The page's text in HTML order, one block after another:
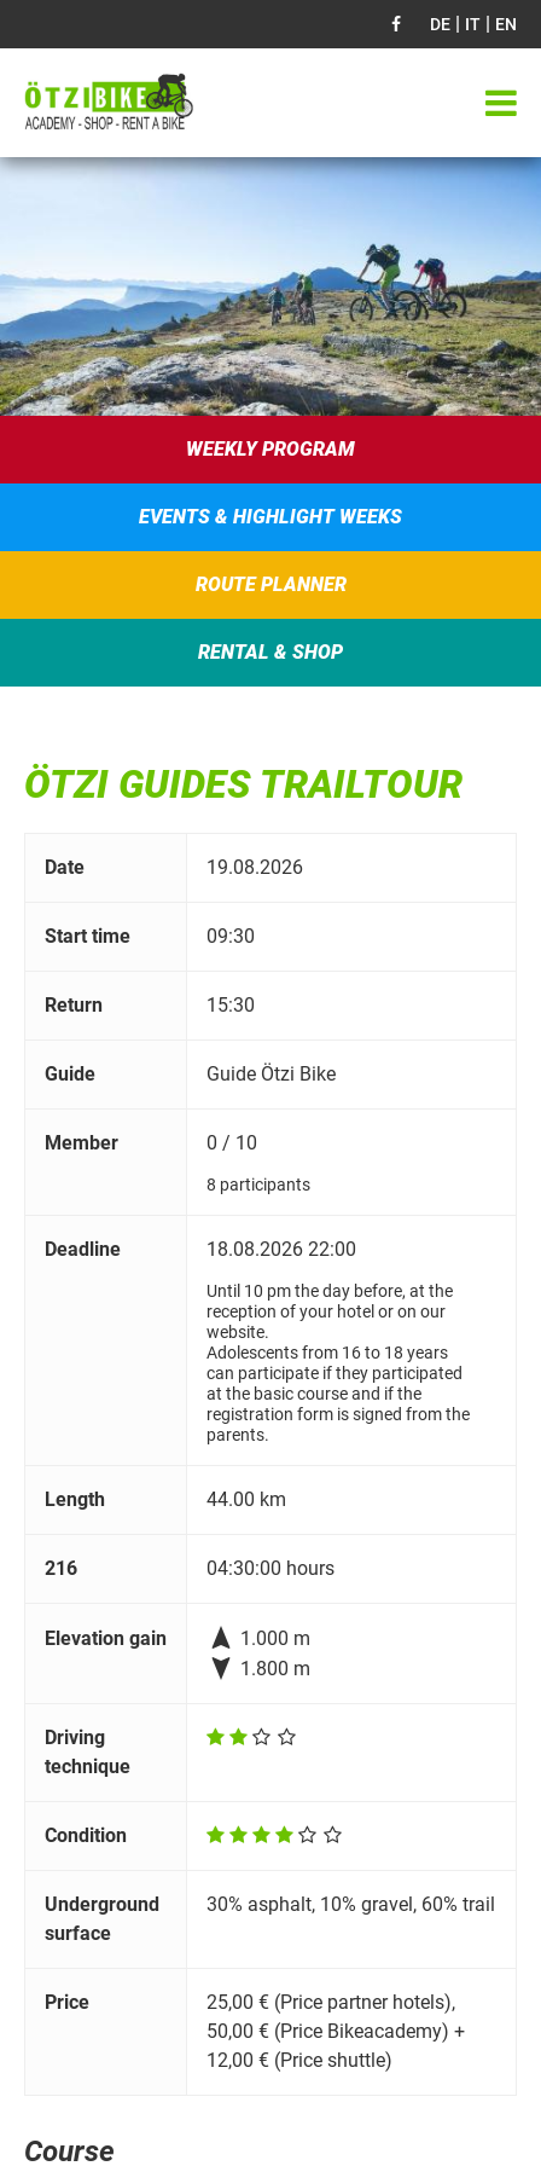
DE | IT | EN
WEEKLY PROGRAM
EVENTS & HIGHLIGHT WEEKS
ROUTE PLANNER
RENTAL & SHOP
ÖTZI GUIDES TRAILTOUR
Date 19.08.2026
Start time 09:30
Return 15:30
Guide Guide Ötzi Bike
Member 0 / 10
8 participants
Deadline 18.08.2026 22:00
Until 10 pm the day before, at the
reception of your hotel or on our
website.
Adolescents from 16 to 18 years
can participate if they participated
at the basic course and if the
registration form is signed from the
parents.
Length 44.00 km
216 04:30:00 hours
Elevation gain  1.000 m
 1.800 m
Driving
technique
Condition
Underground
surface
30% asphalt, 10% gravel, 60% trail
Price
25,00 € (Price partner hotels),
50,00 € (Price Bikeacademy) +
12,00 € (Price shuttle)
Course